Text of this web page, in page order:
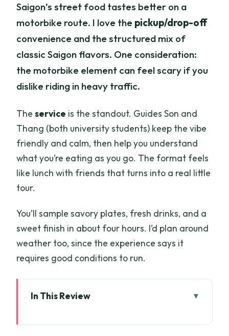
Saigon’s street food tastes better on a
motorbike route. I love the pickup/drop-off
convenience and the structured mix of
classic Saigon flavors. One consideration:
the motorbike element can feel scary if you
dislike riding in heavy traffic.
Theservice is the standout. Guides Son and
Thang (both university students) keep the vibe
friendly and calm, then help you understand
what you’re eating as you go. The format feels
like lunch with friends that turns into a real little
tour.
You’ll sample savory plates, fresh drinks, and a
sweet finish in about four hours. I’d plan around
weather too, since the experience says it
requires good conditions to run.
In This Review